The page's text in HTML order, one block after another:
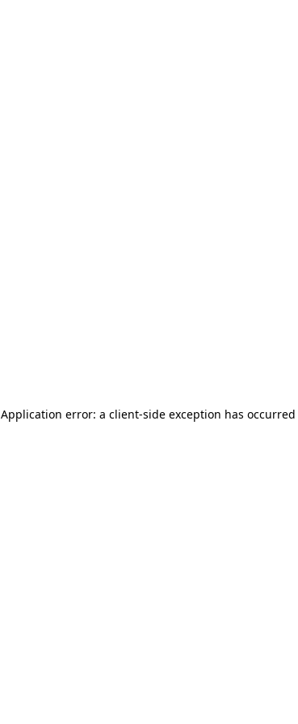
Application error: a client-side exception has occurred